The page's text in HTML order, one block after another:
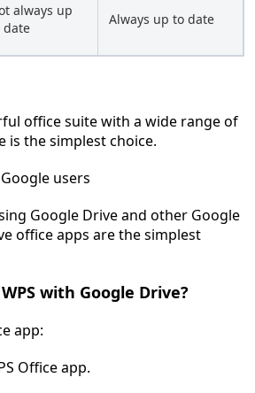
always up
date
Always up to date
office suite with a wide range of
is the simplest choice.
users
Google Drive and other Google
office apps are the simplest
with Google Drive?
app:
Office app.